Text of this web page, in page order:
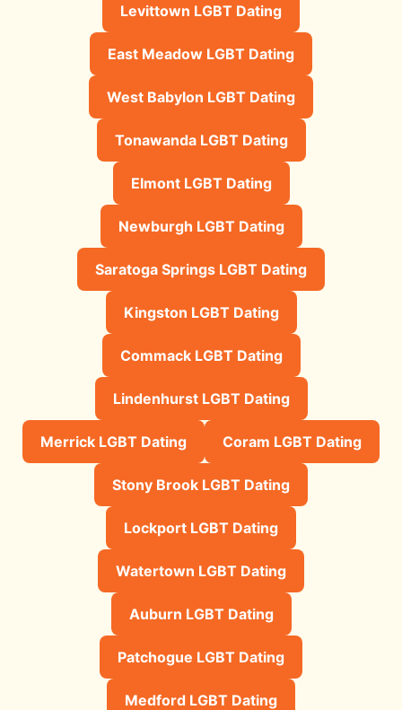
Levittown LGBT Dating
East Meadow LGBT Dating
West Babylon LGBT Dating
Tonawanda LGBT Dating
Elmont LGBT Dating
Newburgh LGBT Dating
Saratoga Springs LGBT Dating
Kingston LGBT Dating
Commack LGBT Dating
Lindenhurst LGBT Dating
Merrick LGBT Dating Coram LGBT Dating
Stony Brook LGBT Dating
Lockport LGBT Dating
Watertown LGBT Dating
Auburn LGBT Dating
Patchogue LGBT Dating
Medford LGBT Dating